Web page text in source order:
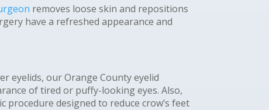
removes loose skin and repositions
have a refreshed appearance and
eyelids, our Orange County eyelid
of tired or puffy-looking eyes. Also,
designed to reduce crow’s feet